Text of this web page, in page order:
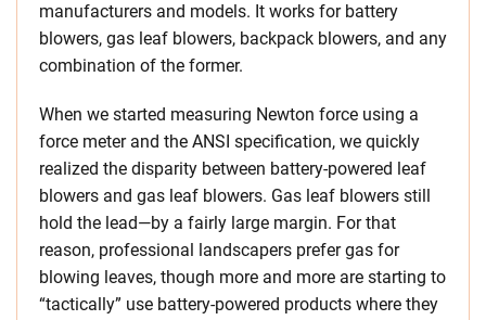
manufacturers and models. It works for battery
blowers, gas leaf blowers, backpack blowers, and any
combination of the former.
When we started measuring Newton force using a
force meter and the ANSI specification, we quickly
realized the disparity between battery-powered leaf
blowers and gas leaf blowers. Gas leaf blowers still
hold the lead—by a fairly large margin. For that
reason, professional landscapers prefer gas for
blowing leaves, though more and more are starting to
“tactically” use battery-powered products where they